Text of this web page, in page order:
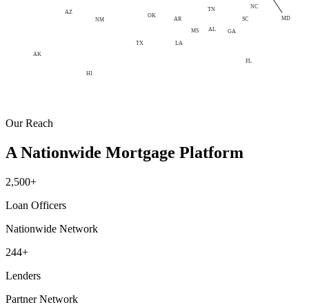
TX
FL
GA
NC
AL
AK
AZ
AR
HI
LA
MS
NM
OK
SC
TN
MD
Our Reach
A Nationwide Mortgage Platform
2,500+
Loan Officers
Nationwide Network
244+
Lenders
Partner Network